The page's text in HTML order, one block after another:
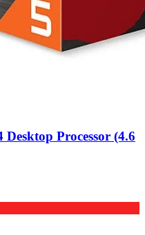
Processor (4.6